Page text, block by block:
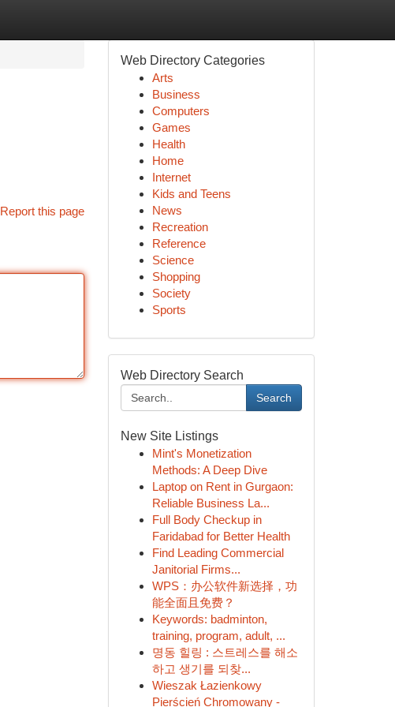
Report this page
Web Directory Categories
Arts
Business
Computers
Games
Health
Home
Internet
Kids and Teens
News
Recreation
Reference
Science
Shopping
Society
Sports
Web Directory Search
Search
New Site Listings
Mint's Monetization
Methods: A Deep Dive
Laptop on Rent in Gurgaon:
Reliable Business La...
Full Body Checkup in
Faridabad for Better Health
Find Leading Commercial
Janitorial Firms...
WPS：办公软件新选择，功
能全面且免费？
Keywords: badminton,
training, program, adult, ...
명동 힐링 : 스트레스를 해소
하고 생기를 되찾...
Wieszak Łazienkowy
Pierścień Chromowany -